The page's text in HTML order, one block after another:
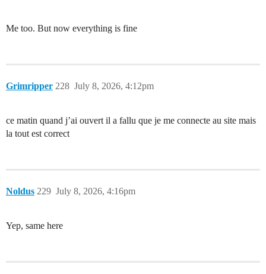
Me too. But now everything is fine
Grimripper July 8, 2026, 4:12pm
228
ce matin quand j’ai ouvert il a fallu que je me connecte au site mais
la tout est correct
Noldus July 8, 2026, 4:16pm
229
Yep, same here